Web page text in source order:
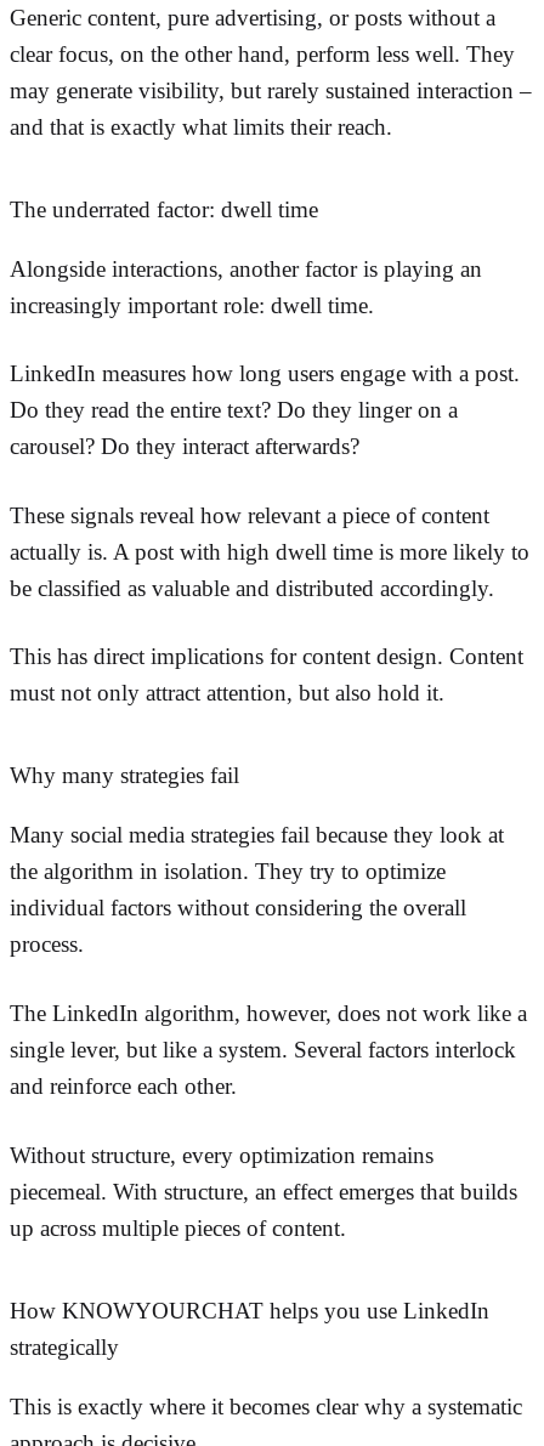
Generic content, pure advertising, or posts without a
clear focus, on the other hand, perform less well. They
may generate visibility, but rarely sustained interaction –
and that is exactly what limits their reach.
The underrated factor: dwell time
Alongside interactions, another factor is playing an
increasingly important role: dwell time.
LinkedIn measures how long users engage with a post.
Do they read the entire text? Do they linger on a
carousel? Do they interact afterwards?
These signals reveal how relevant a piece of content
actually is. A post with high dwell time is more likely to
be classified as valuable and distributed accordingly.
This has direct implications for content design. Content
must not only attract attention, but also hold it.
Why many strategies fail
Many social media strategies fail because they look at
the algorithm in isolation. They try to optimize
individual factors without considering the overall
process.
The LinkedIn algorithm, however, does not work like a
single lever, but like a system. Several factors interlock
and reinforce each other.
Without structure, every optimization remains
piecemeal. With structure, an effect emerges that builds
up across multiple pieces of content.
How KNOWYOURCHAT helps you use LinkedIn
strategically
This is exactly where it becomes clear why a systematic